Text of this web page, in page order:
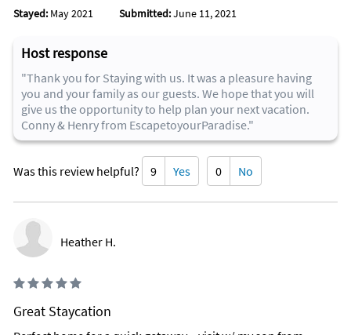
Stayed: May 2021 Submitted:June 11, 2021
Host response
"Thank you for Staying with us. It was a pleasure having
you and your family as our guests. We hope that you will
give us the opportunity to help plan your next vacation.
Conny & Henry from EscapetoyourParadise."
Was this review helpful? 9 Yes 0 No
Heather H.
Great Staycation